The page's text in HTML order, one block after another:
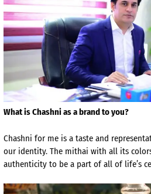
What is Chashni as a brand to you?
Chashni for me is a taste and
our identity. The mithai with all its
authenticity to be a part of all of life’s